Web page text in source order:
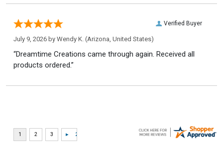
Verified Buyer
July 9, 2026 by Wendy K. (Arizona, United States)
“Dreamtime Creations came through again. Received all
products ordered.”